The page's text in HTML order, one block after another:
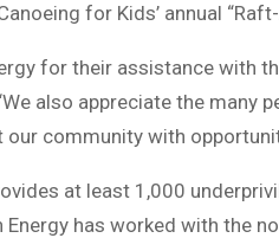
for Kids’ annual
for their assistance with
also appreciate the many
community with
at least 1,000
Energy has worked with the